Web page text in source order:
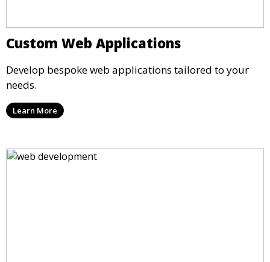
Custom Web Applications
Develop bespoke web applications tailored to your
needs.
Learn More